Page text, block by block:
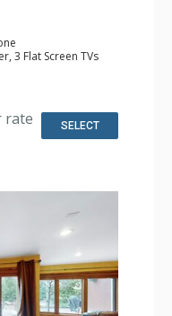
3 Flat Screen TVs
Kitchen, Kettle,
rate SELECT